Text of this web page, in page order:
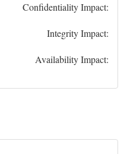
Confidentiality Impact:
Integrity Impact:
Availability Impact: